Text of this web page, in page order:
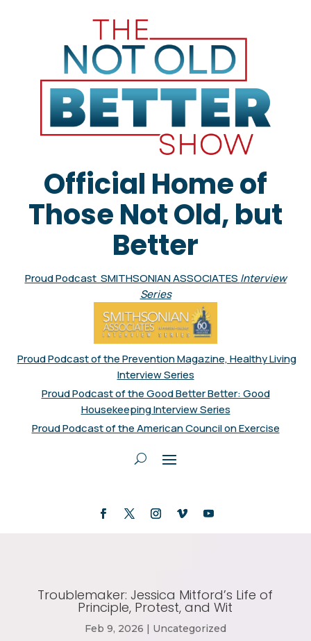
Official Home of
Those Not Old, but
Better
Proud Podcast SMITHSONIAN ASSOCIATES Interview
Series
Proud Podcast of the Prevention Magazine, Healthy Living
Interview Series
Proud Podcast of the Good Better Better: Good
Housekeeping Interview Series
Proud Podcast of the American Council on Exercise
Troublemaker: Jessica Mitford’s Life of
Principle, Protest, and Wit
Feb 9, 2026 | Uncategorized